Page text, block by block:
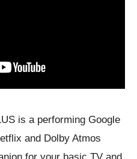
is a performing Google
and Dolby Atmos
for your basic TV and